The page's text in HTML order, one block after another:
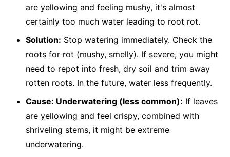
are yellowing and feeling mushy, it's almost
certainly too much water leading to root rot.
Solution: Stop watering immediately. Check the
roots for rot (mushy, smelly). If severe, you might
need to repot into fresh, dry soil and trim away
rotten roots. In the future, water less frequently.
Cause: Underwatering (less common): If leaves
are yellowing and feel crispy, combined with
shriveling stems, it might be extreme
underwatering.